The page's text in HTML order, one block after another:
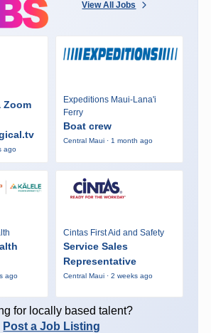
View All Jobs
Zoom
ago
Expeditions Maui-Lana'i
Ferry
Boat crew
Central Maui · 1 month ago
ago
Cintas First Aid and Safety
Service Sales
Representative
Central Maui · 2 weeks ago
for locally based talent?
Post a Job Listing